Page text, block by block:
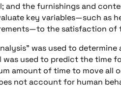
and the furnishings and
key variables—such as
the satisfaction of
was used to
used to predict the time
amount of time to move all
not account for human